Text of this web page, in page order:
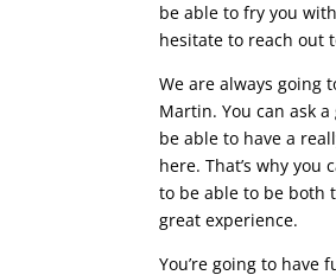
be able to fry you
hesitate to reach out
We are always going
Martin. You can ask
be able to have a
here. That’s why you
to be able to be both
great experience.
You’re going to have